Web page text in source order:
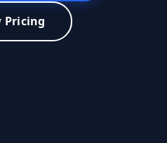
Pricing